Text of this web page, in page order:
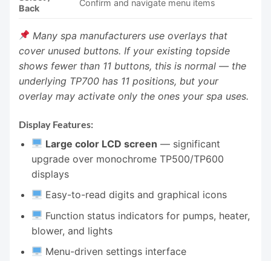
Back
Confirm and navigate menu items
Many spa manufacturers use overlays that
cover unused buttons. If your existing topside
shows fewer than 11 buttons, this is normal — the
underlying TP700 has 11 positions, but your
overlay may activate only the ones your spa uses.
Display Features:
Large color LCD screen — significant
upgrade over monochrome TP500/TP600
displays
Easy-to-read digits and graphical icons
Function status indicators for pumps, heater,
blower, and lights
Menu-driven settings interface